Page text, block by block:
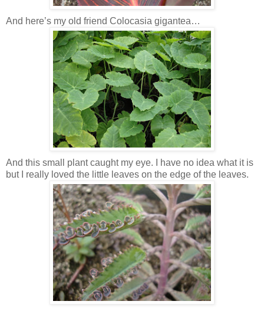
And here’s my old friend Colocasia gigantea…
And this small plant caught my eye. I have no idea what it is
but I really loved the little leaves on the edge of the leaves.